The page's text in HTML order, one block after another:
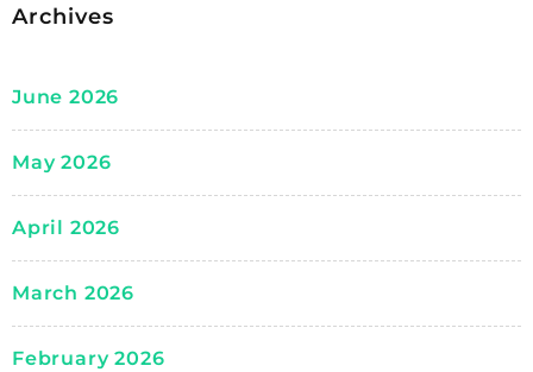
Archives
June 2026
May 2026
April 2026
March 2026
February 2026